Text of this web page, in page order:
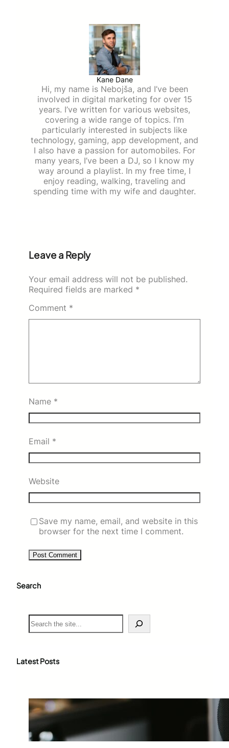
Kane Dane
Hi, my name is Nebojša, and I’ve been
involved in digital marketing for over 15
years. I’ve written for various websites,
covering a wide range of topics. I’m
particularly interested in subjects like
technology, gaming, app development, and
I also have a passion for automobiles. For
many years, I’ve been a DJ, so I know my
way around a playlist. In my free time, I
enjoy reading, walking, traveling and
spending time with my wife and daughter.
Leave a Reply
Your email address will not be published.
Required fields are marked *
Comment *
Name *
Email *
Website
Save my name, email, and website in this
browser for the next time I comment.
Search
S
e
c
Latest Posts